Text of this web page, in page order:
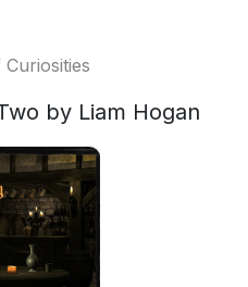
by Liam Hogan